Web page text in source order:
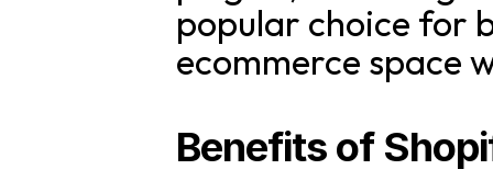
popular choice for
ecommerce space
Benefits of